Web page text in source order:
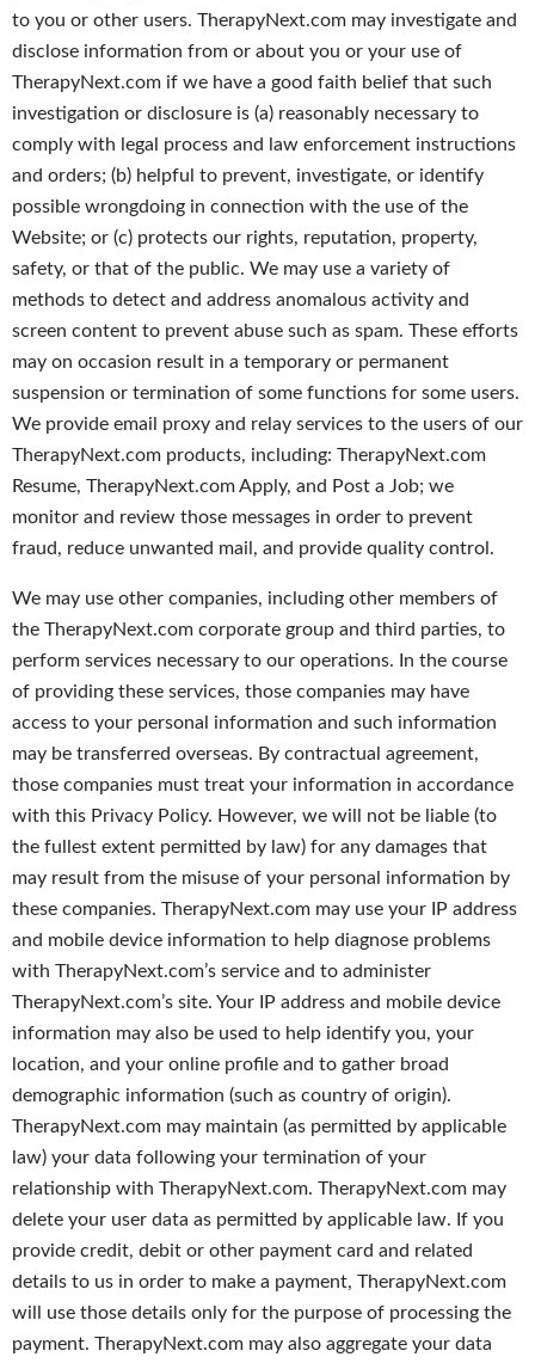
to you or other users. TherapyNext.com may investigate and
disclose information from or about you or your use of
TherapyNext.com if we have a good faith belief that such
investigation or disclosure is (a) reasonably necessary to
comply with legal process and law enforcement instructions
and orders; (b) helpful to prevent, investigate, or identify
possible wrongdoing in connection with the use of the
Website; or (c) protects our rights, reputation, property,
safety, or that of the public. We may use a variety of
methods to detect and address anomalous activity and
screen content to prevent abuse such as spam. These efforts
may on occasion result in a temporary or permanent
suspension or termination of some functions for some users.
We provide email proxy and relay services to the users of our
TherapyNext.com products, including: TherapyNext.com
Resume, TherapyNext.com Apply, and Post a Job; we
monitor and review those messages in order to prevent
fraud, reduce unwanted mail, and provide quality control.
We may use other companies, including other members of
the TherapyNext.com corporate group and third parties, to
perform services necessary to our operations. In the course
of providing these services, those companies may have
access to your personal information and such information
may be transferred overseas. By contractual agreement,
those companies must treat your information in accordance
with this Privacy Policy. However, we will not be liable (to
the fullest extent permitted by law) for any damages that
may result from the misuse of your personal information by
these companies. TherapyNext.com may use your IP address
and mobile device information to help diagnose problems
with TherapyNext.com’s service and to administer
TherapyNext.com’s site. Your IP address and mobile device
information may also be used to help identify you, your
location, and your online profile and to gather broad
demographic information (such as country of origin).
TherapyNext.com may maintain (as permitted by applicable
law) your data following your termination of your
relationship with TherapyNext.com. TherapyNext.com may
delete your user data as permitted by applicable law. If you
provide credit, debit or other payment card and related
details to us in order to make a payment, TherapyNext.com
will use those details only for the purpose of processing the
payment. TherapyNext.com may also aggregate your data